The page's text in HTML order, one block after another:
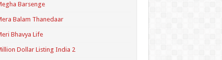
Barsenge
Balam Thanedaar
Bhavya Life
Dollar Listing India 2